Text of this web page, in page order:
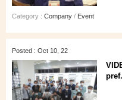
Category : Company / Event
Posted : Oct 10, 22